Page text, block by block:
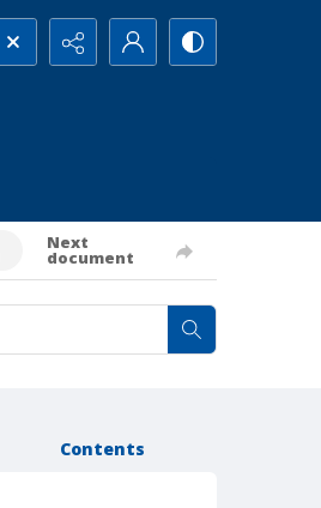
Next
document
Contents